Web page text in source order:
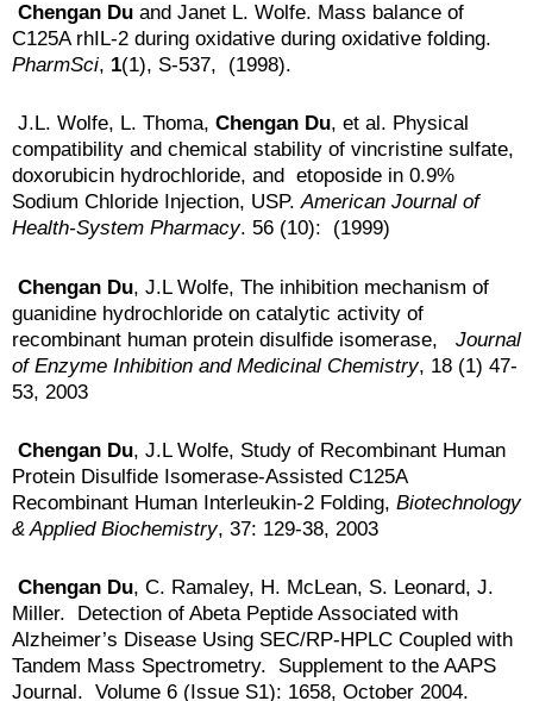
Chengan Du and Janet L. Wolfe. Mass balance of
C125A rhIL-2 during oxidative during oxidative folding.
PharmSci, 1(1), S-537, (1998).
J.L. Wolfe, L. Thoma, Chengan Du, et al. Physical
compatibility and chemical stability of vincristine sulfate,
doxorubicin hydrochloride, and etoposide in 0.9%
Sodium Chloride Injection, USP.American Journal of
Health-System Pharmacy. 56 (10): (1999)
Chengan Du, J.L Wolfe, The inhibition mechanism of
guanidine hydrochloride on catalytic activity of
recombinant human protein disulfide isomerase, Journal
of Enzyme Inhibition and Medicinal Chemistry, 18 (1) 47-
53, 2003
Chengan Du, J.L Wolfe, Study of Recombinant Human
Protein Disulfide Isomerase-Assisted C125A
Recombinant Human Interleukin-2 Folding, Biotechnology
& Applied Biochemistry, 37: 129-38, 2003
Chengan Du, C. Ramaley, H. McLean, S. Leonard, J.
Miller. Detection of Abeta Peptide Associated with
Alzheimer’s Disease Using SEC/RP-HPLC Coupled with
Tandem Mass Spectrometry. Supplement to the AAPS
Journal. Volume 6 (Issue S1): 1658, October 2004.